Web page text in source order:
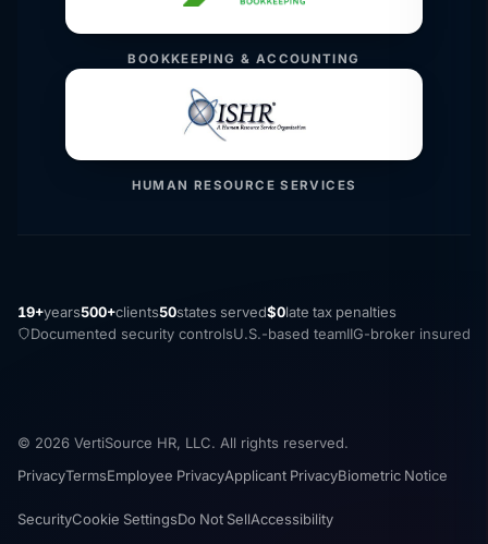
BOOKKEEPING & ACCOUNTING
HUMAN RESOURCE SERVICES
19+years500+clients50states served$0late tax penalties
Documented security controlsU.S.-based teamIIG-broker insured
© 2026 VertiSource HR, LLC. All rights reserved.
PrivacyTermsEmployee PrivacyApplicant PrivacyBiometric Notice
SecurityCookie SettingsDo Not SellAccessibility